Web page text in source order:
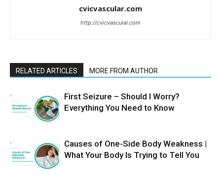
cvicvascular.com
http://cvicvascular.com
RELATED ARTICLES MORE FROM AUTHOR
First Seizure – Should I Worry?
Everything You Need to Know
Causes of One-Side Body Weakness |
What Your Body Is Trying to Tell You